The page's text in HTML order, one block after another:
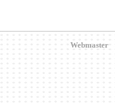
Webmaster